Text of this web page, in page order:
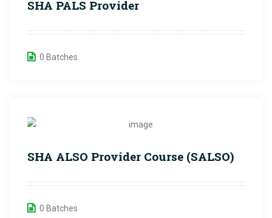
SHA PALS Provider
0 Batches
SHA ALSO Provider Course (SALSO)
0 Batches